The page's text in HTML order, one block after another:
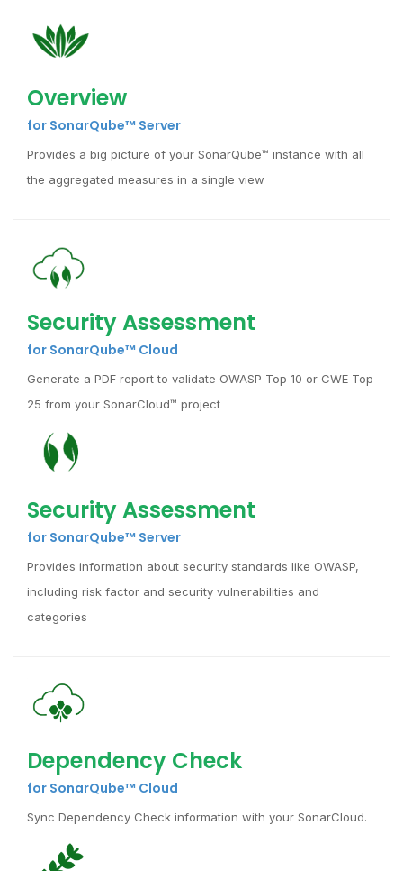
Overview
for SonarQube™ Server
Provides a big picture of your SonarQube™ instance with all
the aggregated measures in a single view
Security Assessment
for SonarQube™ Cloud
Generate a PDF report to validate OWASP Top 10 or CWE Top
25 from your SonarCloud™ project
Security Assessment
for SonarQube™ Server
Provides information about security standards like OWASP,
including risk factor and security vulnerabilities and
categories
Dependency Check
for SonarQube™ Cloud
Sync Dependency Check information with your SonarCloud.